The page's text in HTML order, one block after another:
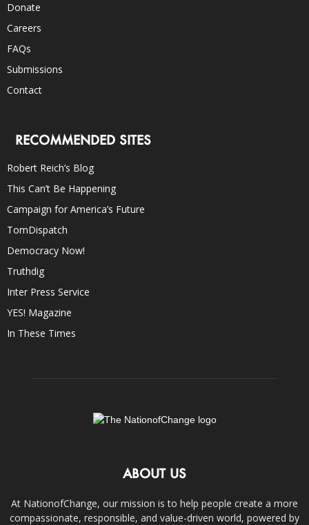
Donate
Careers
FAQs
Submissions
Contact
RECOMMENDED SITES
Robert Reich’s Blog
This Can’t Be Happening
Campaign for America’s Future
TomDispatch
Democracy Now!
Truthdig
Inter Press Service
YES! Magazine
In These Times
ABOUT US
At NationofChange, our mission is to help people create a more
compassionate, responsible, and value-driven world, powered by